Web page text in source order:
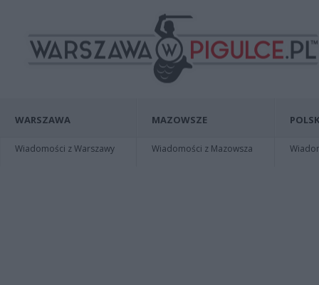
WARSZAWA
Wiadomości z Warszawy
MAZOWSZE
Wiadomości z Mazowsza